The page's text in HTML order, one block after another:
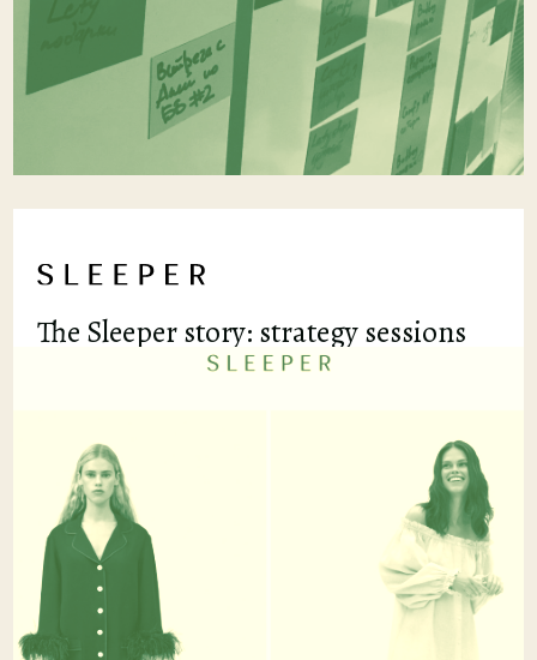
The Sleeper story: strategy sessions